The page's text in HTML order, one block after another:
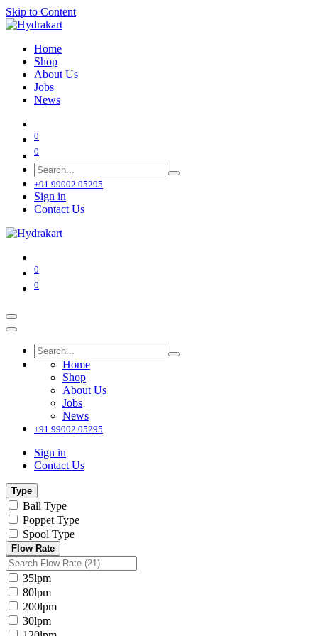
Skip to Content
Home
Shop
About Us
Jobs
News
0
0
+91 99002 05295
Sign in
Contact Us
0
0
Home
Shop
About Us
Jobs
News
+91 99002 05295
Sign in
Contact Us
Type
Ball Type
Poppet Type
Spool Type
Flow Rate
35lpm
80lpm
200lpm
30lpm